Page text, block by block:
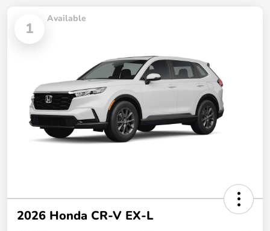
1
Available
2026 Honda CR-V EX-L